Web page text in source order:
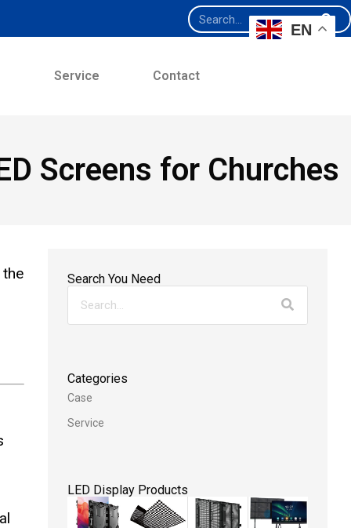
Service Contact
Screens for Churches
Search You Need
Categories
Case
Service
LED Display Products
EN